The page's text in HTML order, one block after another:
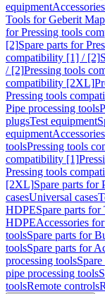
equipmentAccessories
Tools for Geberit
for Pressing tools
[2]Spare parts for
compatibility [1] / [2]
/ [2]Pressing tools
compatibility [2XL]
Pressing tools
Pipe processing tools
plugsTest equipment
equipmentAccessories
toolsPressing tools
compatibility [1]
Pressing tools
[2XL]Spare parts
casesUniversal cases
HDPESpare parts
HDPEAccessories
toolsSpare parts for
toolsSpare parts for
processing tools
pipe processing tools
toolsRemote controls